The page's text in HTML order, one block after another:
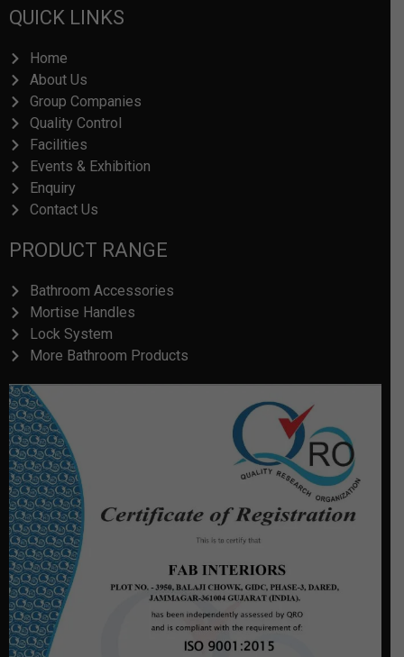
QUICK LINKS
Home
About Us
Group Companies
Quality Control
Facilities
Events & Exhibition
Enquiry
Contact Us
PRODUCT RANGE
Bathroom Accessories
Mortise Handles
Lock System
More Bathroom Products